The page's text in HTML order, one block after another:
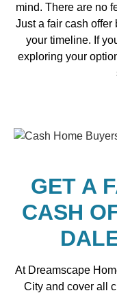
mind. There are no
Just a fair cash offer
your timeline. If
exploring your
GET A
CASH
At Dreamscape
City and cover all